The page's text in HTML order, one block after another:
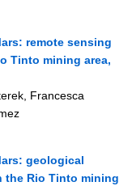
remote sensing
Tinto mining area,
Francesca
geological
the Rio Tinto mining